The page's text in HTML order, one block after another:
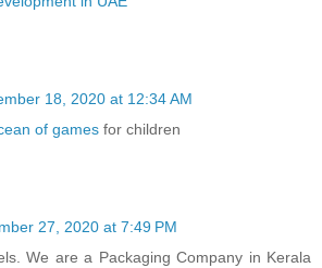
18, 2020 at 12:34 AM
of games for children
27, 2020 at 7:49 PM
We are a Packaging Company in Kerala